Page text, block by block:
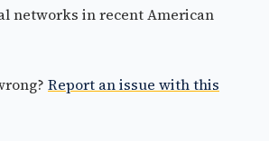
networks in recent American
Report an issue with this